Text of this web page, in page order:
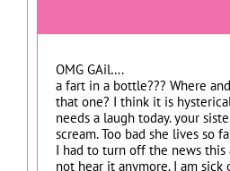
OMG GAil….
a fart in a bottle??? Where
that one? I think it is
needs a laugh today. your
scream. Too bad she lives so
I had to turn off the news this
not hear it anymore. I am sick